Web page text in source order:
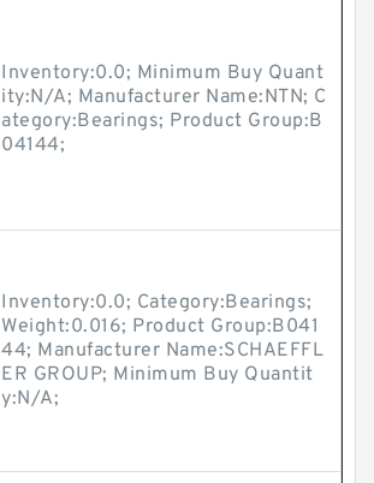
Inventory:0.0; Minimum Buy Quant
ity:N/A; Manufacturer Name:NTN; C
ategory:Bearings; Product Group:B
04144;
Inventory:0.0; Category:Bearings;
Weight:0.016; Product Group:B041
44; Manufacturer Name:SCHAEFFL
ER GROUP; Minimum Buy Quantit
y:N/A;